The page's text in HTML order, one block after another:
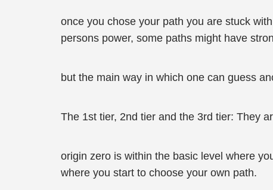
once you chose your path you are stuck
persons power, some paths might have
but the main way in which one can guess
The 1st tier, 2nd tier and the 3rd tier: They
origin zero is within the basic level where
where you start to choose your own path.